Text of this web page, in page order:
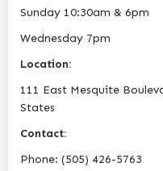
Sunday 10:30am & 6pm
Wednesday 7pm
Location:
111 East Mesquite
States
Contact:
Phone: (505) 426-5763